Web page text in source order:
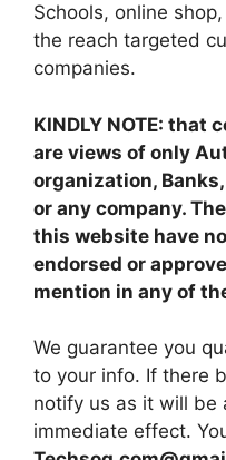
Schools, online
the reach targeted
companies.
KINDLY NOTE:
are views of only
organization,
or any company.
this website have
endorsed or
mention in any of
We guarantee you
to your info. If there
notify us as it will be
immediate effect.